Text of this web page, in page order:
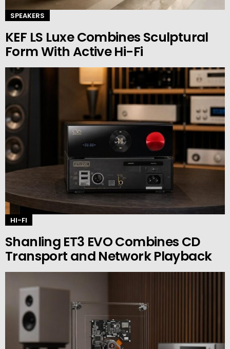
SPEAKERS
KEF LS Luxe Combines Sculptural
Form With Active Hi-Fi
HI-FI
Shanling ET3 EVO Combines CD
Transport and Network Playback